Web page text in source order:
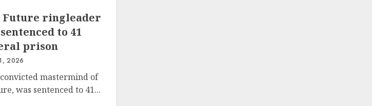
Future ringleader
to 41
prison
2026
mastermind of
was sentenced to 41...